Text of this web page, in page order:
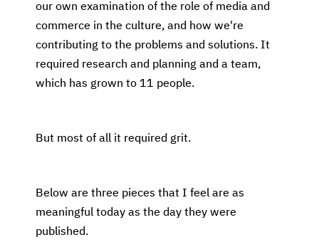
our own examination of the role of media and
commerce in the culture, and how we're
contributing to the problems and solutions. It
required research and planning and a team,
which has grown to 11 people.
But most of all it required grit.
Below are three pieces that I feel are as
meaningful today as the day they were
published.